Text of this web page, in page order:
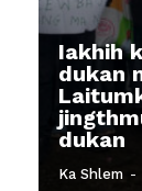
Iakhih
dukan
dukan
Ka Shlem -